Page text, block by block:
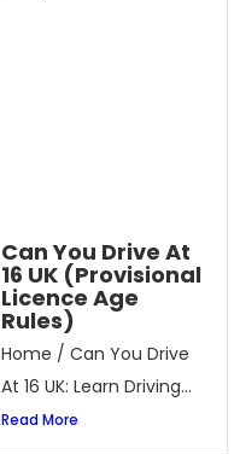
Can You Drive At
16 UK (Provisional
Licence Age
Rules)
Home / Can You Drive
At 16 UK: Learn Driving...
Read More